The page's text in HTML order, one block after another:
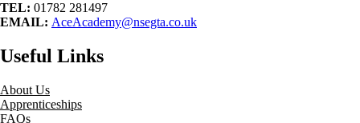
TEL: 01782 281497
EMAIL: AceAcademy@nsegta.co.uk
Useful Links
About Us
Apprenticeships
FAQs